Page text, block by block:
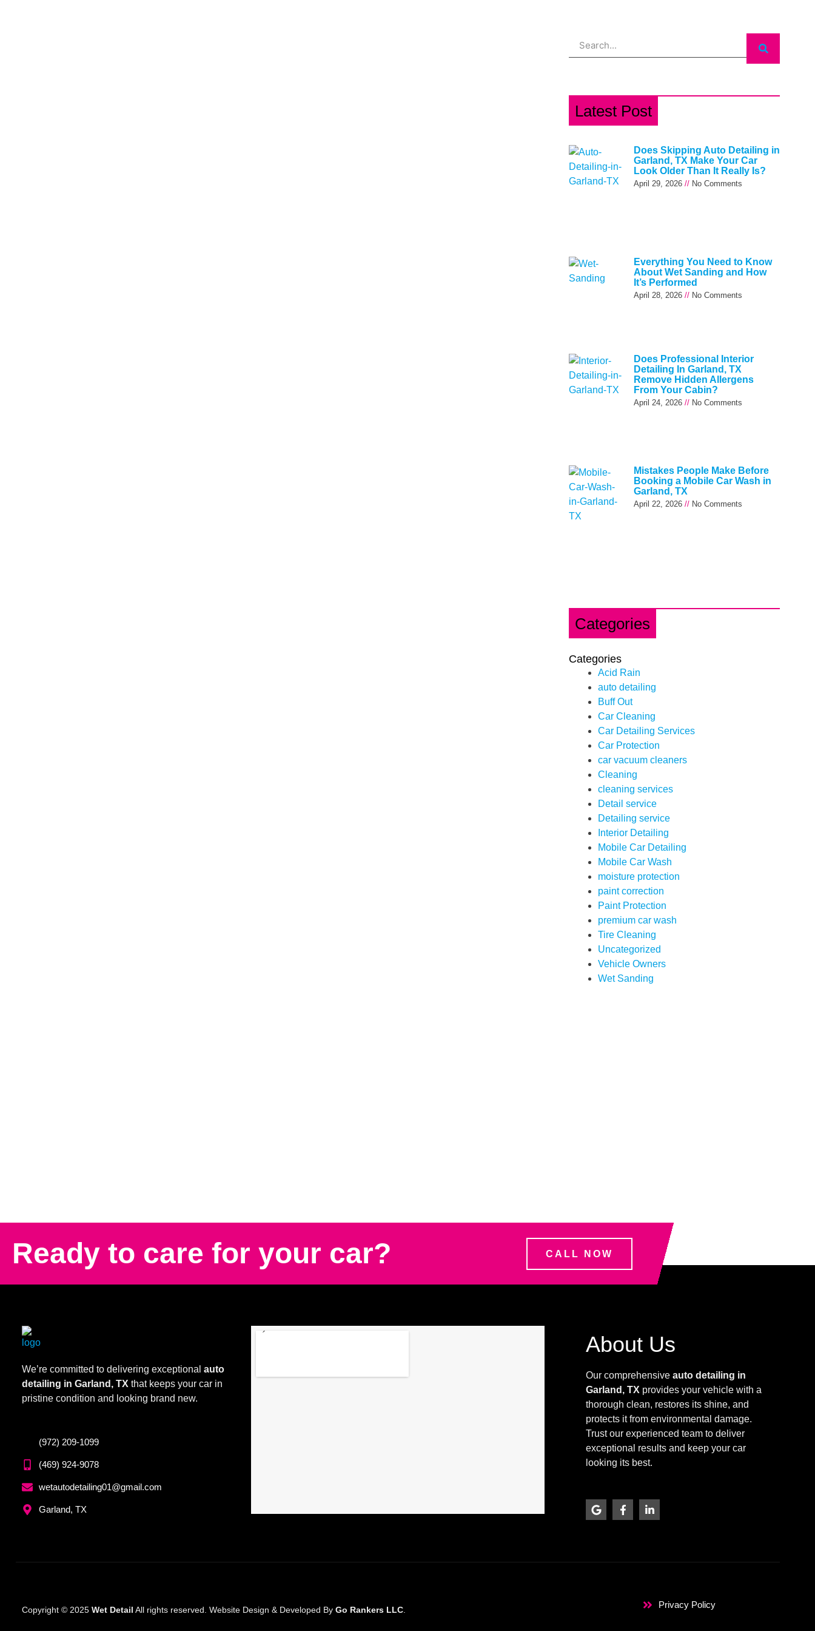
Latest Post
Does Skipping Auto Detailing in
Garland, TX Make Your Car
Look Older Than It Really Is?
April 29, 2026 No Comments
Everything You Need to Know
About Wet Sanding and How
It’s Performed
April 28, 2026 No Comments
Does Professional Interior
Detailing In Garland, TX
Remove Hidden Allergens
From Your Cabin?
April 24, 2026 No Comments
Mistakes People Make Before
Booking a Mobile Car Wash in
Garland, TX
April 22, 2026 No Comments
Categories
Categories
Acid Rain
auto detailing
Buff Out
Car Cleaning
Car Detailing Services
Car Protection
car vacuum cleaners
Cleaning
cleaning services
Detail service
Detailing service
Interior Detailing
Mobile Car Detailing
Mobile Car Wash
moisture protection
paint correction
Paint Protection
premium car wash
Tire Cleaning
Uncategorized
Vehicle Owners
Wet Sanding
Ready to care for your car? CALL NOW
We’re committed to delivering exceptional auto
detailing in Garland, TX that keeps your car in
pristine condition and looking brand new.
(972) 209-1099
(469) 924-9078
wetautodetailing01@gmail.com
Garland, TX
About Us
Our comprehensive auto detailing in
Garland, TX provides your vehicle with a
thorough clean, restores its shine, and
protects it from environmental damage.
Trust our experienced team to deliver
exceptional results and keep your car
looking its best.
G
o
F
a
o
i
i
n
Copyright © 2025 Wet Detail All rights reserved. Website Design & Developed By Go Rankers LLC Privacy Policy